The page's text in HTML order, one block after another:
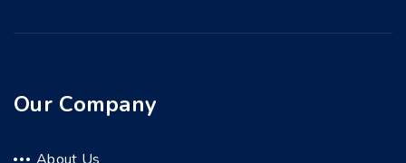
Our Company